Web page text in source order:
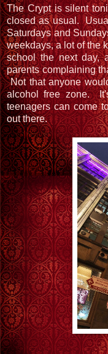
The Crypt is silent
closed as usual.
Saturdays and
weekdays, a lot of the
school the next day,
parents complaining
Not that anyone
alcohol free zone.
teenagers can come
out there.